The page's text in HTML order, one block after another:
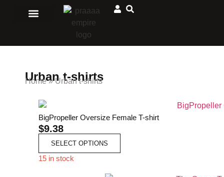
Urban t-shirts
Home»Urban t-shirts
BigPropeller Oversize Female T-shirt
$9.38
SELECT OPTIONS
15 in stock